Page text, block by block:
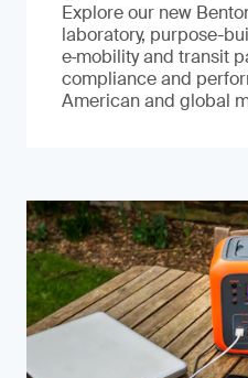
Explore our new
laboratory, purpose-
e‑mobility and transit
compliance and
American and global